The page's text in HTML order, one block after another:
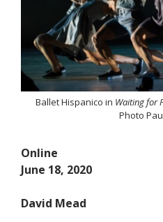
Ballet Hispanico in Waiting for
Photo
Online
June 18, 2020
David Mead